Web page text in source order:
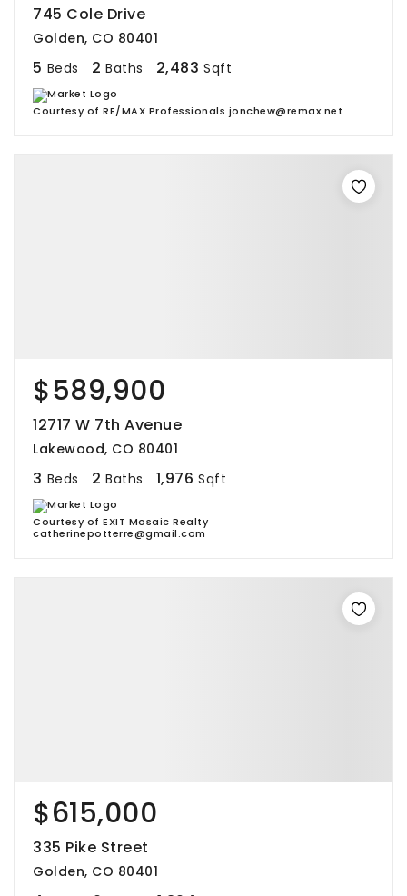
745 Cole Drive
Golden, CO 80401
5 Beds 2 Baths 2,483 Sqft
Courtesy of RE/MAX Professionals jonchew@remax.net
$589,900
12717 W 7th Avenue
Lakewood, CO 80401
3 Beds 2 Baths 1,976 Sqft
Courtesy of EXIT Mosaic Realty
catherinepotterre@gmail.com
$615,000
335 Pike Street
Golden, CO 80401